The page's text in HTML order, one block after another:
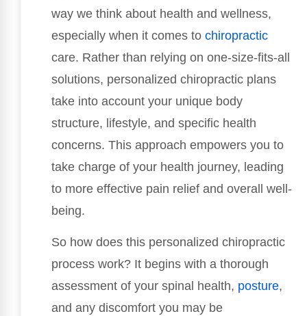
way we think about health and wellness,
especially when it comes to chiropractic
care. Rather than relying on one-size-fits-all
solutions, personalized chiropractic plans
take into account your unique body
structure, lifestyle, and specific health
concerns. This approach empowers you to
take charge of your health journey, leading
to more effective pain relief and overall well-
being.
So how does this personalized chiropractic
process work? It begins with a thorough
assessment of your spinal health, posture,
and any discomfort you may be